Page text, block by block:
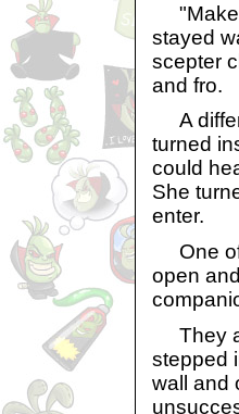
"Make
stayed
scepter
and fro.
A
turned
could
She
enter.
One of
open
They
stepped
wall and